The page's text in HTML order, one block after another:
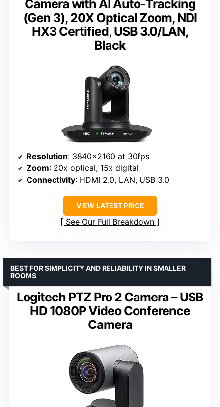
Camera with AI Auto-Tracking
(Gen 3), 20X Optical Zoom, NDI
HX3 Certified, USB 3.0/LAN,
Black
Resolution: 3840×2160 at 30fps
Zoom: 20x optical, 15x digital
Connectivity: HDMI 2.0, LAN, USB 3.0
VIEW LATEST PRICE
See Our Full Breakdown
Logitech PTZ Pro 2 Camera – USB
HD 1080P Video Conference
Camera
BEST FOR SIMPLICITY AND RELIABILITY IN SMALLER
ROOMS